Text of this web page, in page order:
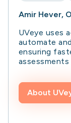
Amir Hever,
UVeye uses
automate
ensuring
About